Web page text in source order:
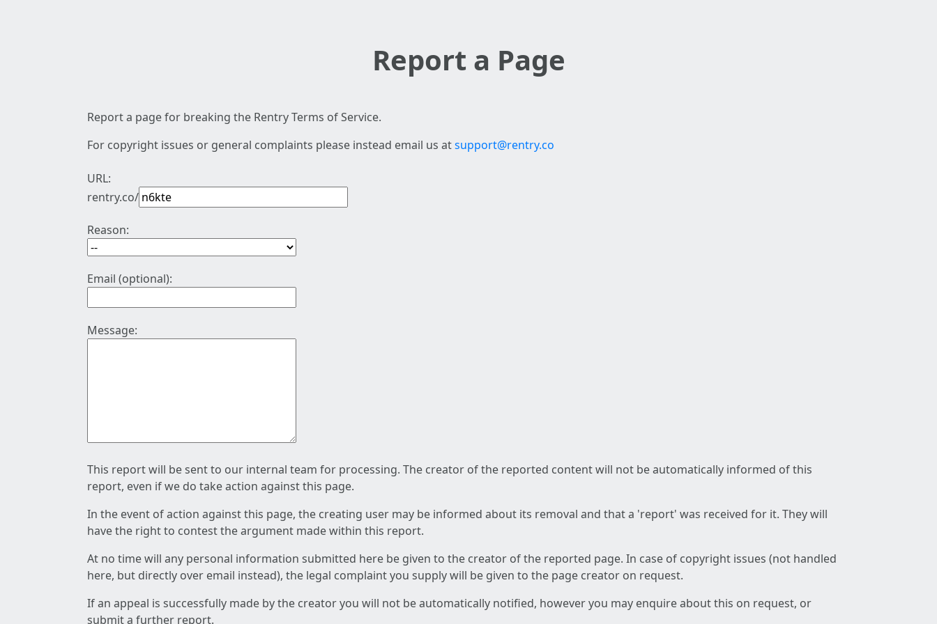
Report a Page
Report a page for breaking the Rentry Terms of Service.
For copyright issues or general complaints please instead email us atsupport@rentry.co
URL:
rentry.co/
Reason:
Email (optional):
Message:
This report will be sent to our internal team for processing. The creator of the reported content will not be automatically informed of this
report, even if we do take action against this page.
In the event of action against this page, the creating user may be informed about its removal and that a 'report' was received for it. They will
have the right to contest the argument made within this report.
At no time will any personal information submitted here be given to the creator of the reported page. In case of copyright issues (not handled
here, but directly over email instead), the legal complaint you supply will be given to the page creator on request.
If an appeal is successfully made by the creator you will not be automatically notified, however you may enquire about this on request, or
submit a further report.